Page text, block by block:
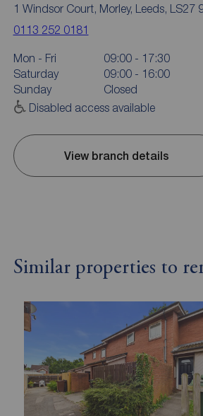
1 Windsor Court, Morley, Leeds, LS27
0113 252 0181
Mon - Fri
09:00 - 17:30
Saturday
09:00 - 16:00
Sunday
Closed
Disabled access available
View branch details
Similar properties to